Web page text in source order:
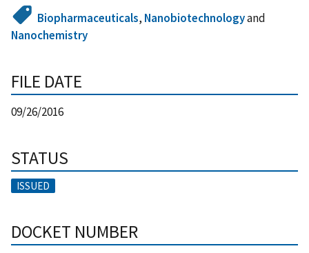
Biopharmaceuticals, Nanobiotechnologyand
Nanochemistry
FILE DATE
09/26/2016
STATUS
ISSUED
DOCKET NUMBER